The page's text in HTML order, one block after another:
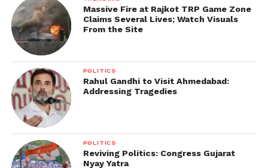
Massive Fire at Rajkot TRP Game Zone
Claims Several Lives; Watch Visuals
From the Site
POLITICS
Rahul Gandhi to Visit Ahmedabad:
Addressing Tragedies
POLITICS
Reviving Politics: Congress Gujarat
Nyay Yatra